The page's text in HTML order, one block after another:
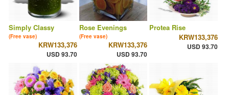
Simply Classy
(Free vase)
KRW133,376
USD 93.70
Rose Evenings
(Free vase)
KRW133,376
USD 93.70
Protea Rise
KRW133,376
USD 93.70